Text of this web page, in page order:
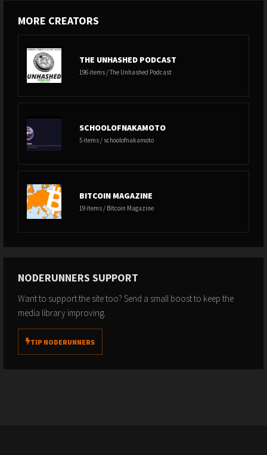
MORE CREATORS
THE UNHASHED PODCAST
196 items / The Unhashed Podcast
SCHOOLOFNAKAMOTO
5 items / schoolofnakamoto
BITCOIN MAGAZINE
19 items / Bitcoin Magazine
NODERUNNERS SUPPORT
Want to support the site too? Send a small boost to keep the
media library improving.
TIP NODERUNNERS